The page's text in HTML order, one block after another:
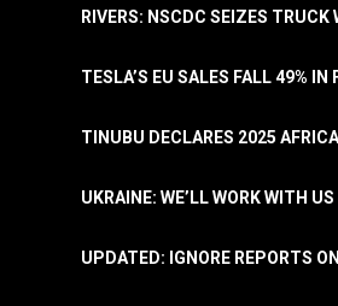
RIVERS: NSCDC SEIZES
TESLA’S EU SALES FALL 49%
TINUBU DECLARES 2025
UKRAINE: WE’LL WORK WITH
UPDATED: IGNORE REPORTS